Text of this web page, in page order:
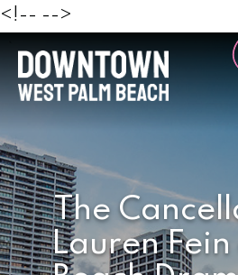
<!-- -->
The
Lauren